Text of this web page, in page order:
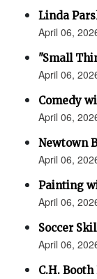
Linda
April 06,
"Small
April 06,
Comedy
April 06,
Newtown
April 06,
Painting
April 06,
Soccer
April 06,
C.H.